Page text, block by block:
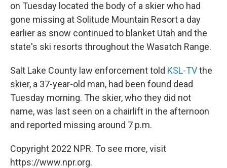
on Tuesday located the body of a skier who had
gone missing at Solitude Mountain Resort a day
earlier as snow continued to blanket Utah and the
state's ski resorts throughout the Wasatch Range.
Salt Lake County law enforcement told KSL-TVthe
skier, a 37-year-old man, had been found dead
Tuesday morning. The skier, who they did not
name, was last seen on a chairlift in the afternoon
and reported missing around 7 p.m.
Copyright 2022 NPR. To see more, visit
https://www.npr.org.